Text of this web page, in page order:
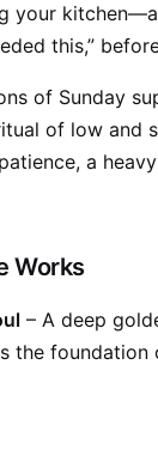
your
this,”
of Sunday
of low and
a
Works
– A deep
the foundation